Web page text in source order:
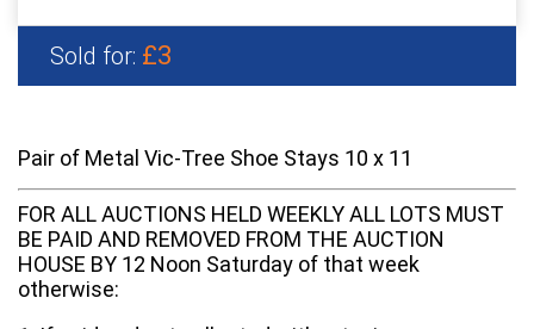
Sold for: £3
Pair of Metal Vic-Tree Shoe Stays 10 x 11
FOR ALL AUCTIONS HELD WEEKLY ALL LOTS MUST
BE PAID AND REMOVED FROM THE AUCTION
HOUSE BY 12 Noon Saturday of that week
otherwise: